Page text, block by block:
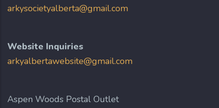
arkysocietyalberta@gmail.com
Website Inquiries
arkyalbertawebsite@gmail.com
Aspen Woods Postal Outlet